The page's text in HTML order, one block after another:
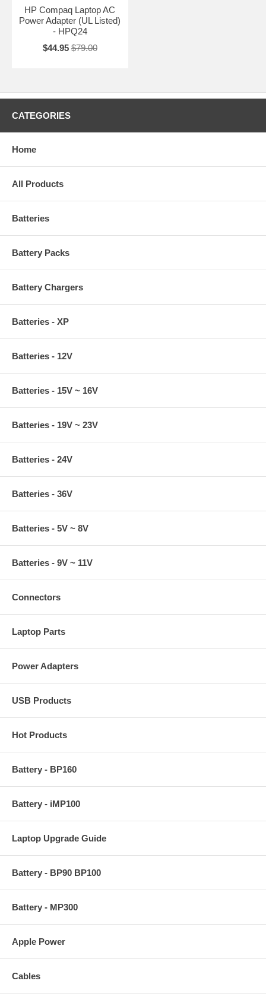
HP Compaq Laptop AC
Power Adapter (UL Listed)
- HPQ24
$44.95 $79.00
CATEGORIES
Home
All Products
Batteries
Battery Packs
Battery Chargers
Batteries - XP
Batteries - 12V
Batteries - 15V ~ 16V
Batteries - 19V ~ 23V
Batteries - 24V
Batteries - 36V
Batteries - 5V ~ 8V
Batteries - 9V ~ 11V
Connectors
Laptop Parts
Power Adapters
USB Products
Hot Products
Battery - BP160
Battery - iMP100
Laptop Upgrade Guide
Battery - BP90 BP100
Battery - MP300
Apple Power
Cables